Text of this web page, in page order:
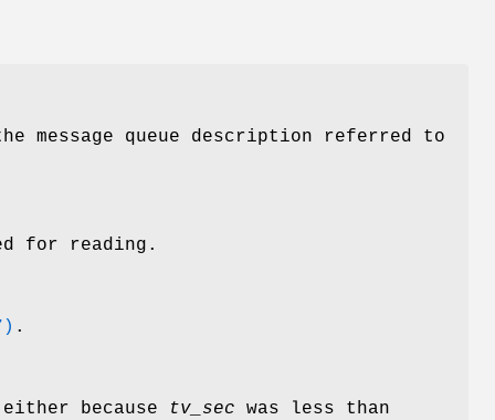
message queue description referred to
for reading.
.
because tv_sec was less than